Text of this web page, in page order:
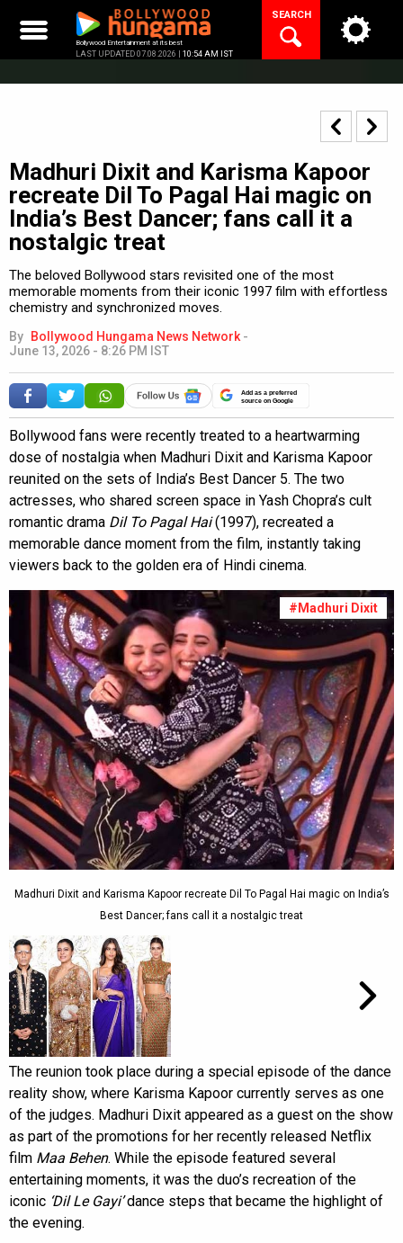
content
Bollywood Entertainment at its best
LAST UPDATED 07.08.2026 | 10:54 AM IST
SEARCH
Madhuri Dixit and Karisma Kapoor
recreate Dil To Pagal Hai magic on
India’s Best Dancer; fans call it a
nostalgic treat
The beloved Bollywood stars revisited one of the most
memorable moments from their iconic 1997 film with effortless
chemistry and synchronized moves.
By Bollywood Hungama News Network -
June 13, 2026 - 8:26 PM IST
Add as a preferred
source on Google
Bollywood fans were recently treated to a heartwarming
dose of nostalgia when Madhuri Dixit and Karisma Kapoor
reunited on the sets of India’s Best Dancer 5. The two
actresses, who shared screen space in Yash Chopra’s cult
romantic drama Dil To Pagal Hai(1997), recreated a
memorable dance moment from the film, instantly taking
viewers back to the golden era of Hindi cinema.
#Madhuri Dixit
Madhuri Dixit and Karisma Kapoor recreate Dil To Pagal Hai magic on India’s
Best Dancer; fans call it a nostalgic treat
The reunion took place during a special episode of the dance
reality show, where Karisma Kapoor currently serves as one
of the judges. Madhuri Dixit appeared as a guest on the show
as part of the promotions for her recently released Netflix
film Maa Behen. While the episode featured several
entertaining moments, it was the duo’s recreation of the
iconic ‘Dil Le Gayi’dance steps that became the highlight of
the evening.